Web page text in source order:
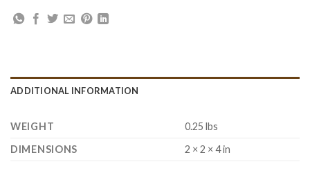
ADDITIONAL INFORMATION
WEIGHT
0.25 lbs
DIMENSIONS
2 × 2 × 4 in